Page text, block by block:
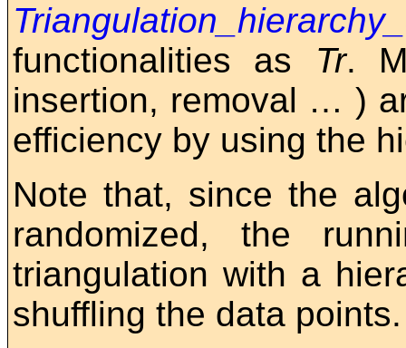
functionalities as Tr.
insertion, removal … )
efficiency by using the
Note that, since the
randomized, the
triangulation with a
shuffling the data points.